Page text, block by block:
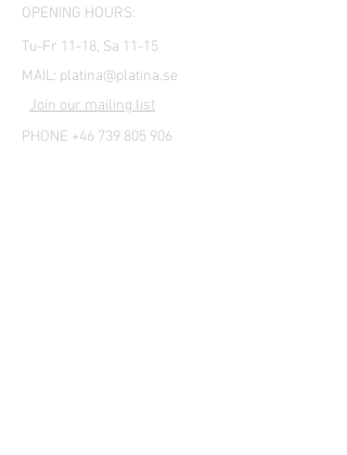
OPENING HOURS:
Tu-Fr 11-18, Sa 11-15
MAIL: platina@platina.se
Join our mailing list
PHONE +46 739 805 906